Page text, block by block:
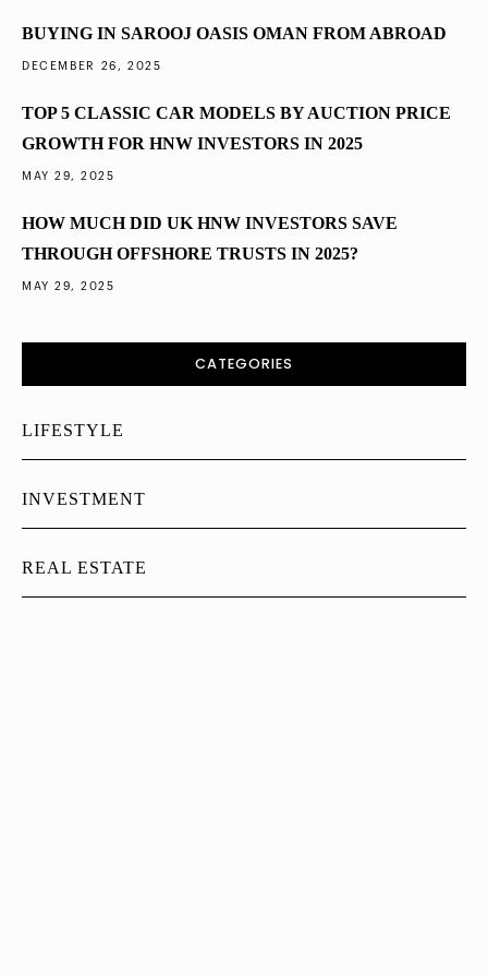
BUYING IN SAROOJ OASIS OMAN FROM ABROAD
DECEMBER 26, 2025
TOP 5 CLASSIC CAR MODELS BY AUCTION PRICE
GROWTH FOR HNW INVESTORS IN 2025
MAY 29, 2025
HOW MUCH DID UK HNW INVESTORS SAVE
THROUGH OFFSHORE TRUSTS IN 2025?
MAY 29, 2025
CATEGORIES
LIFESTYLE
INVESTMENT
REAL ESTATE